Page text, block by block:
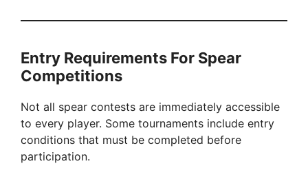
Entry Requirements For Spear
Competitions
Not all spear contests are immediately accessible
to every player. Some tournaments include entry
conditions that must be completed before
participation.